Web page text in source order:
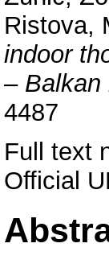
Ristova,
indoor
– Balkan
4487
Full text
Official